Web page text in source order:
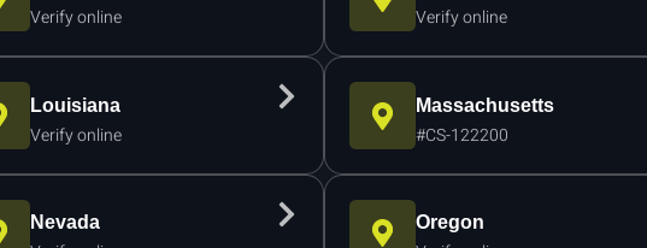
Verify online Verify online
Louisiana
Verify online
Massachusetts
#CS-122200
Nevada Oregon